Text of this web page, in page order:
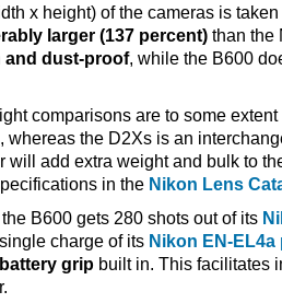
x height) of the cameras is
larger (137 percent) than the
and dust-proof, while the B600
comparisons are to some
whereas the D2Xs is an
will add extra weight and bulk to
in the Nikon Lens
B600 gets 280 shots out of its
charge of its Nikon EN-
battery grip built in. This facilitates